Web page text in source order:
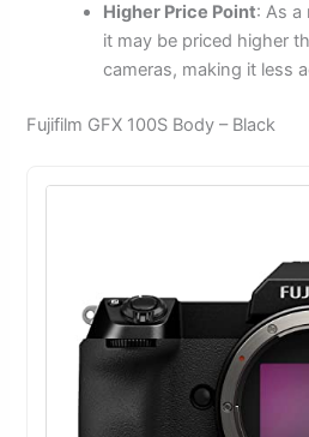
Higher Price Point: As a
it may be priced higher
cameras, making it less
Fujifilm GFX 100S Body – Black